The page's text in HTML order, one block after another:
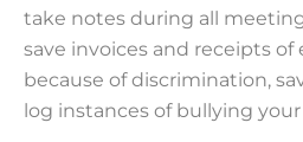
take notes during all
save invoices and receipts of
because of discrimination,
log instances of bullying